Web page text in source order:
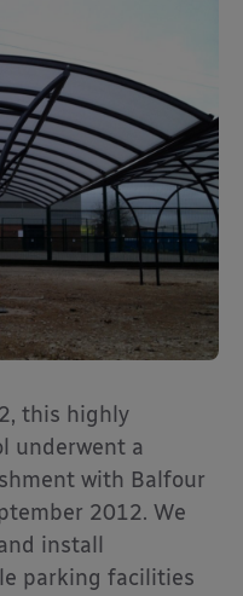
this highly
underwent a
with Balfour
2012. We
install
parking facilities